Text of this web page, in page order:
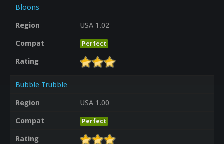
Bloons
Region
USA 1.02
Compat
Perfect
Rating
Bubble Trubble
Region
USA 1.00
Compat
Perfect
Rating